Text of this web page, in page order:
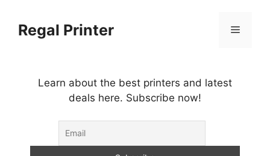
contentRegal Printer Menu
Learn about the best printers and latest
deals here. Subscribe now!